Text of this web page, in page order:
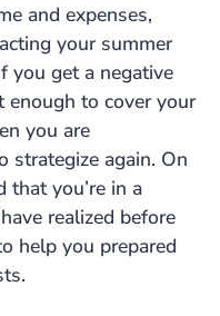
and expenses,
your summer
you get a negative
enough to cover your
you are
strategize again. On
you’re in a
realized before
help you prepared